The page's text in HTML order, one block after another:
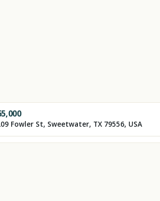
Fowler St, Sweetwater, TX 79556, USA